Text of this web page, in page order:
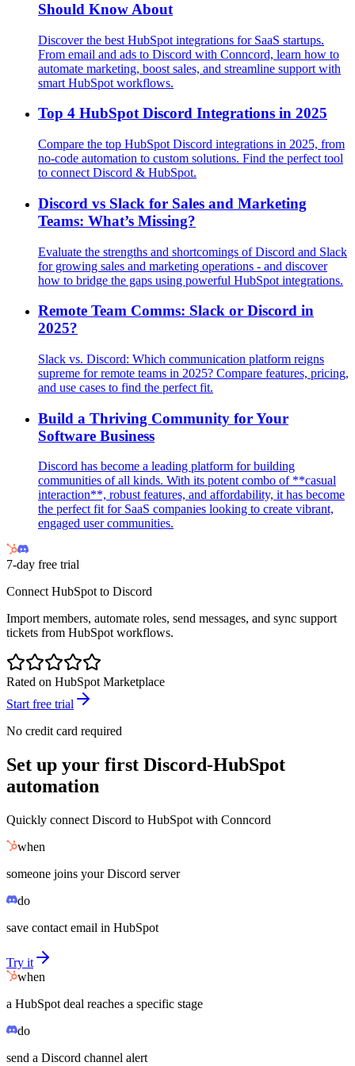
Should Know About
Discover the best HubSpot integrations for SaaS startups.
From email and ads to Discord with Conncord, learn how to
automate marketing, boost sales, and streamline support with
smart HubSpot workflows.
Top 4 HubSpot Discord Integrations in 2025
Compare the top HubSpot Discord integrations in 2025, from
no-code automation to custom solutions. Find the perfect tool
to connect Discord & HubSpot.
Discord vs Slack for Sales and Marketing
Teams: What’s Missing?
Evaluate the strengths and shortcomings of Discord and Slack
for growing sales and marketing operations - and discover
how to bridge the gaps using powerful HubSpot integrations.
Remote Team Comms: Slack or Discord in
2025?
Slack vs. Discord: Which communication platform reigns
supreme for remote teams in 2025? Compare features, pricing,
and use cases to find the perfect fit.
Build a Thriving Community for Your
Software Business
Discord has become a leading platform for building
communities of all kinds. With its potent combo of **casual
interaction**, robust features, and affordability, it has become
the perfect fit for SaaS companies looking to create vibrant,
engaged user communities.
7-day free trial
Connect HubSpot to Discord
Import members, automate roles, send messages, and sync support
tickets from HubSpot workflows.
Rated on HubSpot Marketplace
Start free trial
No credit card required
Set up your first Discord-HubSpot
automation
Quickly connect Discord to HubSpot with Conncord
when
someone joins your Discord server
do
save contact email in HubSpot
Try it
when
a HubSpot deal reaches a specific stage
do
send a Discord channel alert